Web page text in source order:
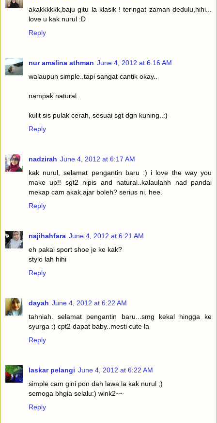
akakkkkkk,baju gitu la klasik ! teringat zaman dedulu,hihi...
love u kak nurul :D
Reply
nur amalina athman June 4, 2012 at 6:16 AM
walaupun simple..tapi sangat cantik okay..
nampak natural..
kulit sis pulak cerah, sesuai sgt dgn kuning..:)
Reply
nadzirah June 4, 2012 at 6:17 AM
kak nurul, selamat pengantin baru :) i love the way you
make up!! sgt2 nipis and natural..kalaulahh nad pandai
mekap cam akak.ajar boleh? serius ni. hee.
Reply
najihahfara June 4, 2012 at 6:21 AM
eh pakai sport shoe je ke kak?
stylo lah hihi
Reply
dayah June 4, 2012 at 6:22 AM
tahniah. selamat pengantin baru...smg kekal hingga ke
syurga :) cpt2 dapat baby..mesti cute la
Reply
laskar pelangi June 4, 2012 at 6:22 AM
simple cam gini pon dah lawa la kak nurul ;)
semoga bhgia selalu:) wink2~~
Reply